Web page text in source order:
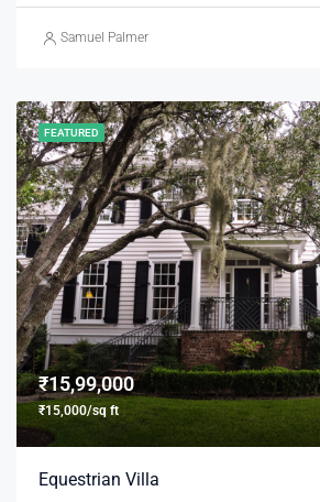
Samuel Palmer
FEATURED
₹15,99,000
₹15,000/sq ft
Equestrian Villa